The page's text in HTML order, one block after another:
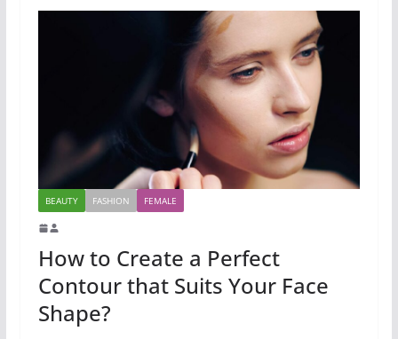
BEAUTY FASHION FEMALE
How to Create a Perfect
Contour that Suits Your Face
Shape?